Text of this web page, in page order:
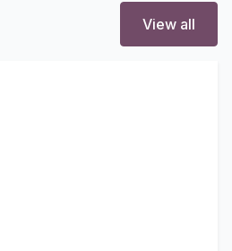
View all